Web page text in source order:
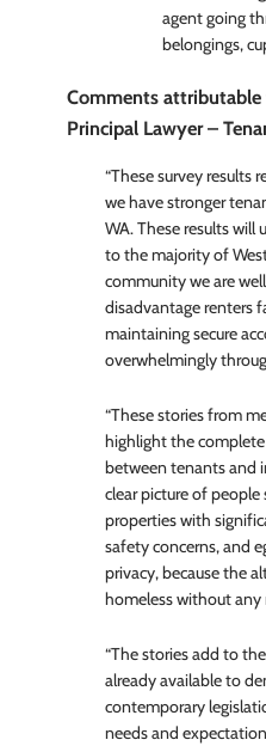
agent going
belongings,
Comments
Principal Lawyer –
“These survey results
we have stronger
WA. These results will
to the majority of
community we are
disadvantage renters
maintaining secure
overwhelmingly
“These stories from
highlight the
between tenants and
clear picture of people
properties with
safety concerns, and
privacy, because the
homeless without any
“The stories add to
already available to
contemporary
needs and